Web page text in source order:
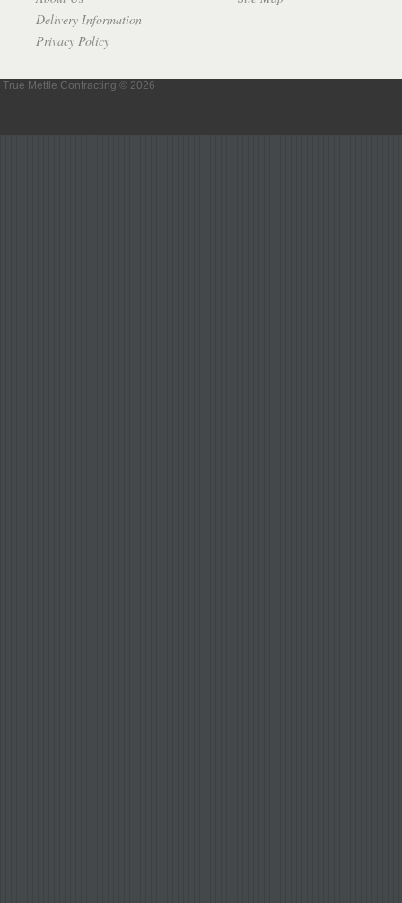
Delivery Information
Privacy Policy
True Mettle Contracting © 2026